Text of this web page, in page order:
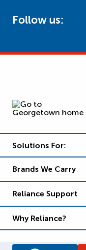
Follow us:
Solutions For:
Brands We Carry
Reliance Support
Why Reliance?